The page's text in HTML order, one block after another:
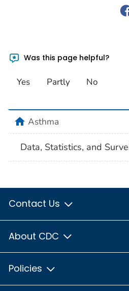
Was this page helpful?
Yes Partly No
homeAsthma
Data, Statistics, and
Contact Us
About CDC
Policies